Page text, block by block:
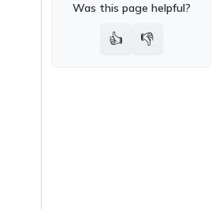
Was this page helpful?
👍 👎